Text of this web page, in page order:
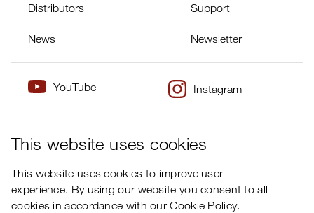
Distributors Support
News Newsletter
YouTube Instagram
This website uses cookies
This website uses cookies to improve user
experience. By using our website you consent to all
cookies in accordance with our Cookie Policy.